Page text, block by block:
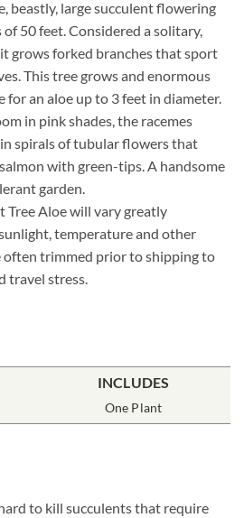
beastly, large succulent flowering
50 feet. Considered a solitary,
grows forked branches that sport
This tree grows and enormous
for an aloe up to 3 feet in diameter.
in pink shades, the racemes
spirals of tubular flowers that
with green-tips. A handsome
garden.
Tree Aloe will vary greatly
temperature and other
often trimmed prior to shipping to
travel stress.
INCLUDES
One Plant
to kill succulents that require